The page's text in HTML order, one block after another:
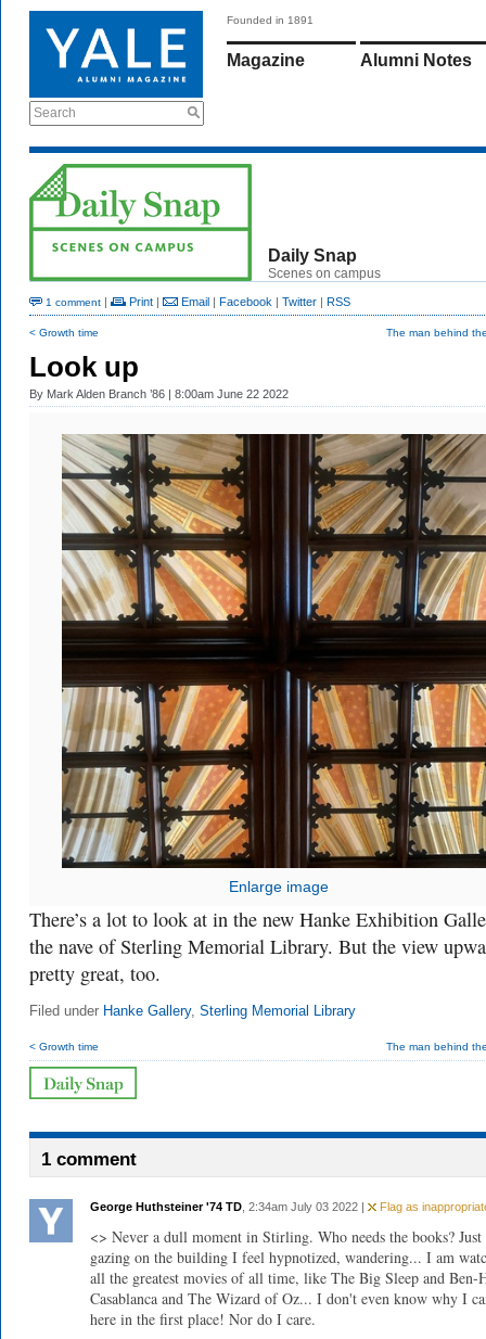
Search
Founded in 1891
Magazine Alumni Notes
Daily Snap
Scenes on campus
1 comment | Print | Email | Facebook | Twitter | RSS
< Growth time The man behind
Look up
By Mark Alden Branch ’86 | 8:00am June 22 2022
Enlarge image
There’s a lot to look at in the new Hanke Exhibition
the nave of Sterling Memorial Library. But the view
pretty great, too.
Filed under Hanke Gallery, Sterling Memorial Library
< Growth time The man behind
1 comment
George Huthsteiner '74 TD , 2:34am July 03 2022 | Flag as
<> Never a dull moment in Stirling. Who needs the books? Just
gazing on the building I feel hypnotized, wandering... I am
all the greatest movies of all time, like The Big Sleep and Ben-
Casablanca and The Wizard of Oz... I don't even know why I
here in the first place! Nor do I care.